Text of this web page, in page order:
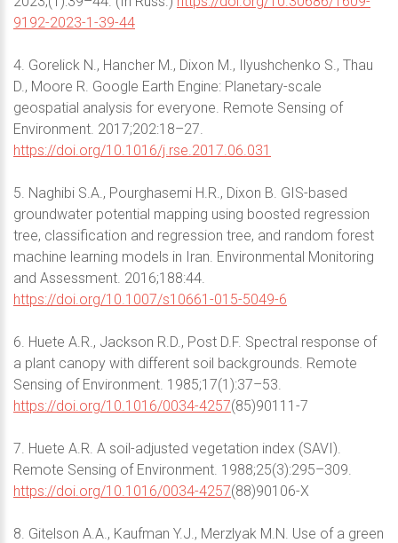
9192-2023-1-39-44
4. Gorelick N., Hancher M., Dixon M., Ilyushchenko S., Thau
D., Moore R. Google Earth Engine: Planetary-scale
geospatial analysis for everyone. Remote Sensing of
Environment. 2017;202:18–27.
https://doi.org/10.1016/j.rse.2017.06.031
5. Naghibi S.A., Pourghasemi H.R., Dixon B. GIS-based
groundwater potential mapping using boosted regression
tree, classification and regression tree, and random forest
machine learning models in Iran. Environmental Monitoring
and Assessment. 2016;188:44.
https://doi.org/10.1007/s10661-015-5049-6
6. Huete A.R., Jackson R.D., Post D.F. Spectral response of
a plant canopy with different soil backgrounds. Remote
Sensing of Environment. 1985;17(1):37–53.
https://doi.org/10.1016/0034-4257(85)90111-7
7. Huete A.R. A soil-adjusted vegetation index (SAVI).
Remote Sensing of Environment. 1988;25(3):295–309.
https://doi.org/10.1016/0034-4257(88)90106-X
8. Gitelson A.A., Kaufman Y.J., Merzlyak M.N. Use of a green